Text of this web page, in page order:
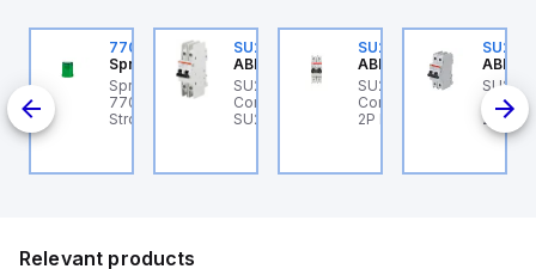
Control
Z60 ABB
- MCB SU200ML
Z 60A UL 489
770006313
Sprecher + Schuh
Sprecher + Schuh
770006313 - VLF
Strobe beacon module
SU202MR-K16
ABB Control
SU202MR-K16 ABB
Control - MCB
SU200MR RTT 2P K 16A
SU202ML-K6
ABB Control
SU202ML-K6 ABB
Control - MCB SU200ML
2P K 6A UL 489
ABB
2P K
Relevant products